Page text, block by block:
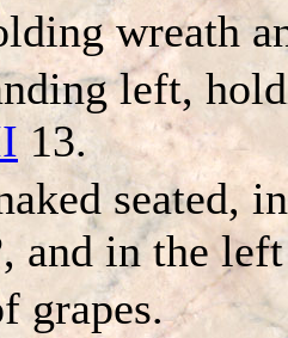
wreath
left,
13.
seated,
and in the
grapes.